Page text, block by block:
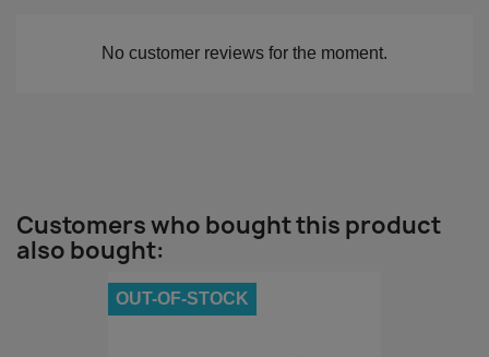
No customer reviews for the moment.
Customers who bought this product
also bought:
OUT-OF-STOCK